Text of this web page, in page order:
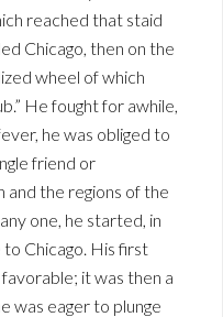
reached that staid
Chicago, then on the
wheel of which
He fought for awhile,
he was obliged to
friend or
the regions of the
one, he started, in
Chicago. His first
it was then a
was eager to plunge